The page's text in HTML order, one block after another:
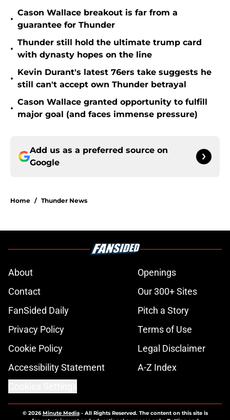
•
Cason Wallace breakout is far from a
guarantee for Thunder
•
Thunder still hold the ultimate trump card
with dynasty hopes on the line
•
Kevin Durant's latest 76ers take suggests he
still can't accept own Thunder betrayal
•
Cason Wallace granted opportunity to fulfill
major goal (and faces immense pressure)
Add us as a preferred source on
Google
Home / Thunder News
About
Openings
Contact
Our 300+ Sites
FanSided Daily
Pitch a Story
Privacy Policy
Terms of Use
Cookie Policy
Legal Disclaimer
Accessibility Statement
A-Z Index
© 2026Minute Media- All Rights Reserved. The content on this site is